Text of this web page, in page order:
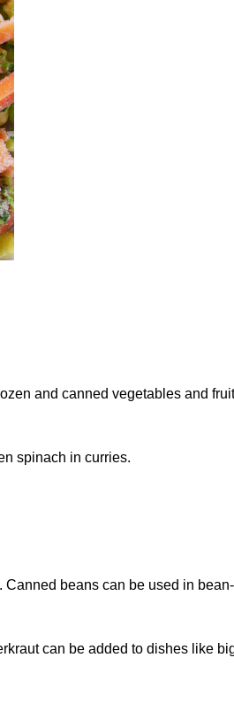
and canned vegetables and
spinach in curries.
beans can be used in
can be added to dishes like